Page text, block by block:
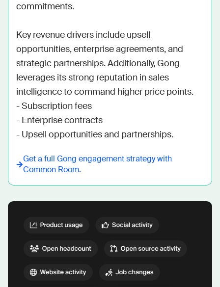
commitments.
Key revenue drivers include upsell
opportunities, enterprise agreements, and
strategic partnerships. Additionally, Gong
leverages its strong reputation in sales
intelligence to command higher price points.
- Subscription fees
- Enterprise contracts
- Upsell opportunities and partnerships.
Get a full Gong engagement strategy with
Common Room.